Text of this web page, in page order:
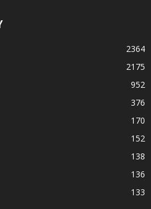
2364
2175
952
376
170
152
138
136
133